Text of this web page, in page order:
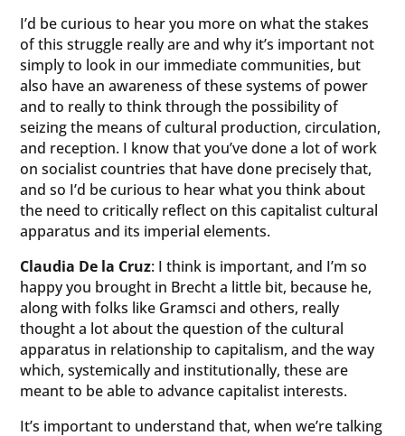
I’d be curious to hear you more on what the stakes
of this struggle really are and why it’s important not
simply to look in our immediate communities, but
also have an awareness of these systems of power
and to really to think through the possibility of
seizing the means of cultural production, circulation,
and reception. I know that you’ve done a lot of work
on socialist countries that have done precisely that,
and so I’d be curious to hear what you think about
the need to critically reflect on this capitalist cultural
apparatus and its imperial elements.
Claudia De la Cruz: I think is important, and I’m so
happy you brought in Brecht a little bit, because he,
along with folks like Gramsci and others, really
thought a lot about the question of the cultural
apparatus in relationship to capitalism, and the way
which, systemically and institutionally, these are
meant to be able to advance capitalist interests.
It’s important to understand that, when we’re talking